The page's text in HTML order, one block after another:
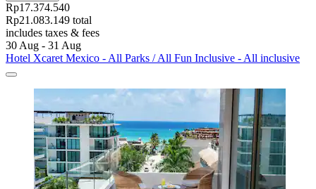
Rp17.374.540
Rp21.083.149 total
includes taxes & fees
30 Aug - 31 Aug
Hotel Xcaret Mexico - All Parks / All Fun Inclusive - All inclusive